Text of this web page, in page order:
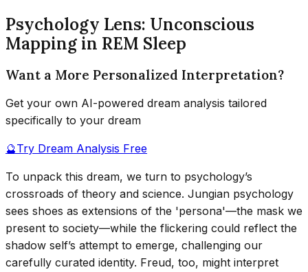
Psychology Lens: Unconscious
Mapping in REM Sleep
Want a More Personalized Interpretation?
Get your own AI-powered dream analysis tailored
specifically to your dream
🔮Try Dream Analysis Free
To unpack this dream, we turn to psychology’s
crossroads of theory and science. Jungian psychology
sees shoes as extensions of the 'persona'—the mask we
present to society—while the flickering could reflect the
shadow self’s attempt to emerge, challenging our
carefully curated identity. Freud, too, might interpret